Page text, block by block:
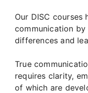
Our DISC
communication
differences and
True
requires clarity,
of which are